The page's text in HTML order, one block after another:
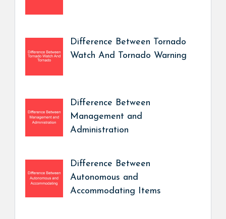
Difference Between Tornado
Watch And Tornado Warning
Difference Between
Management and
Administration
Difference Between
Autonomous and
Accommodating Items